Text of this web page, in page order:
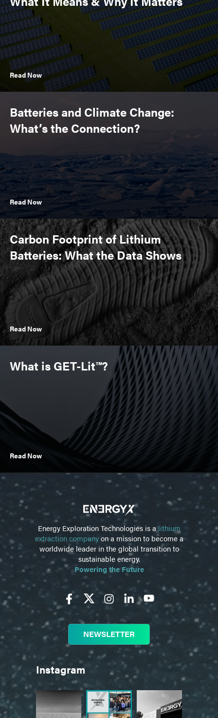
Read Now
Batteries and Climate Change:
What’s the Connection?
Read Now
Carbon Footprint of Lithium
Batteries: What the Data Shows
Read Now
What is GET-Lit™?
Read Now
Energy Exploration Technologies is alithium
extraction companyon a mission to become a
worldwide leader in the global transition to
sustainable energy.
Powering the Future
NEWSLETTER
Instagram